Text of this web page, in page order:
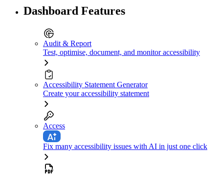
Dashboard Features
Audit & Report
Test, optimise, document, and monitor accessibility
Accessibility Statement Generator
Create your accessibility statement
Access
Fix many accessibility issues with AI in just one click